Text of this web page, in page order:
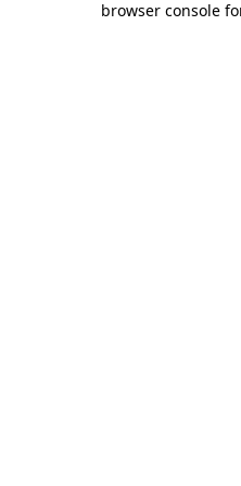
browser console